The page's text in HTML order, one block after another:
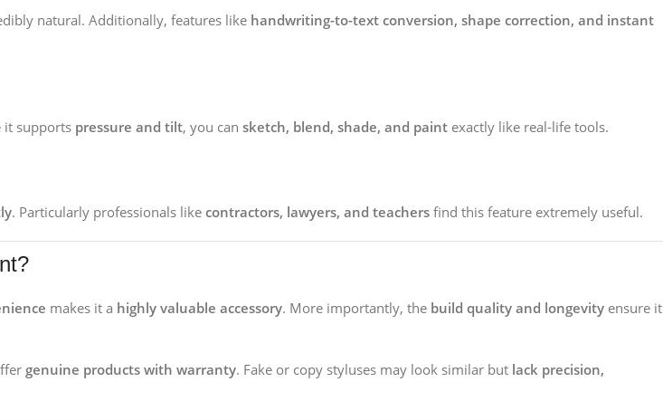
natural. Additionally, features like handwriting-to-text conversion, shape correction, and instant
it supports pressure and tilt, you can sketch, blend, shade, and paint exactly like real-life tools.
. Particularly professionals like contractors, lawyers, and teachers find this feature extremely useful.
makes it a highly valuable accessory. More importantly, the build quality and longevity ensure it
genuine products with warranty. Fake or copy styluses may look similar but lack precision,